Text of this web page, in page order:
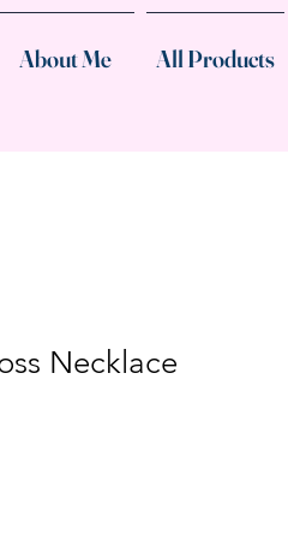
About Me All Products
Necklace